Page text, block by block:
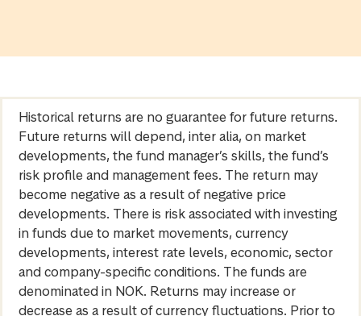
Historical returns are no guarantee for future returns.
Future returns will depend, inter alia, on market
developments, the fund manager’s skills, the fund’s
risk profile and management fees. The return may
become negative as a result of negative price
developments. There is risk associated with investing
in funds due to market movements, currency
developments, interest rate levels, economic, sector
and company-specific conditions. The funds are
denominated in NOK. Returns may increase or
decrease as a result of currency fluctuations. Prior to